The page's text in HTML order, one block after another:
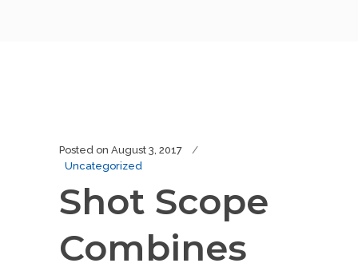
Posted on August 3, 2017
Uncategorized
Shot Scope
Combines